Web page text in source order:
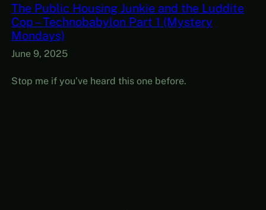
The Public Housing Junkie and the Luddite
Cop – Technobabylon Part 1 (Mystery
Mondays)
June 9, 2025
Stop me if you’ve heard this one before.